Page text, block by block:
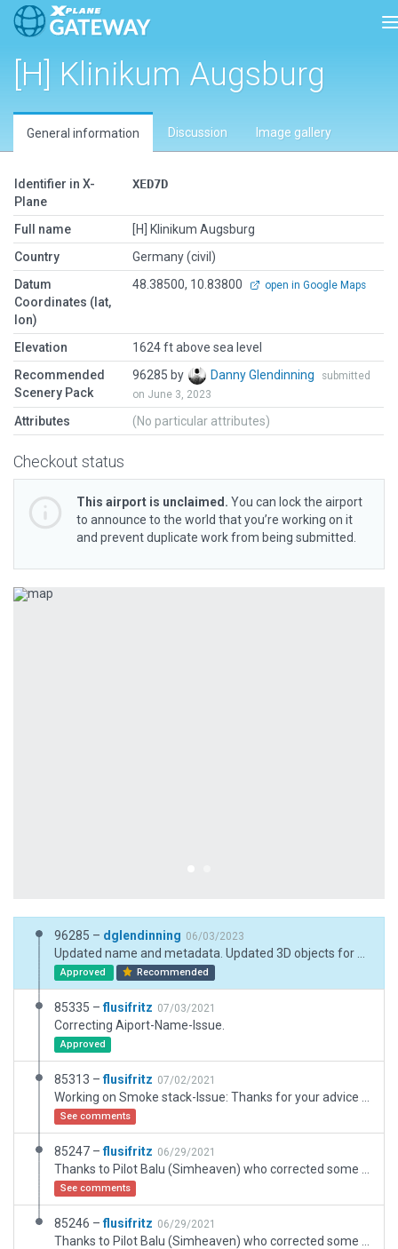
[H] Klinikum Augsburg
General information Discussion Image gallery
Identifier in X-
Plane
XED7D
Full name
[H] Klinikum Augsburg
Country
Germany (civil)
Datum
Coordinates (lat,
lon)
48.38500, 10.83800 open in Google Maps
Elevation
1624 ft above sea level
Recommended
Scenery Pack
96285 by Danny Glendinning
submitted
on June 3, 2023
Attributes (No particular attributes)
Checkout status
This airport is unclaimed. You can lock the airport
to announce to the world that you’re working on it
and prevent duplicate work from being submitted.
Previous
96285 – dglendinning 06/03/2023
Approved Recommended
85335 –flusifritz 07/03/2021
Correcting Aiport-Name-Issue.
Approved
85313 –flusifritz 07/02/2021
See comments
85247 –flusifritz 06/29/2021
See comments
85246 –flusifritz 06/29/2021